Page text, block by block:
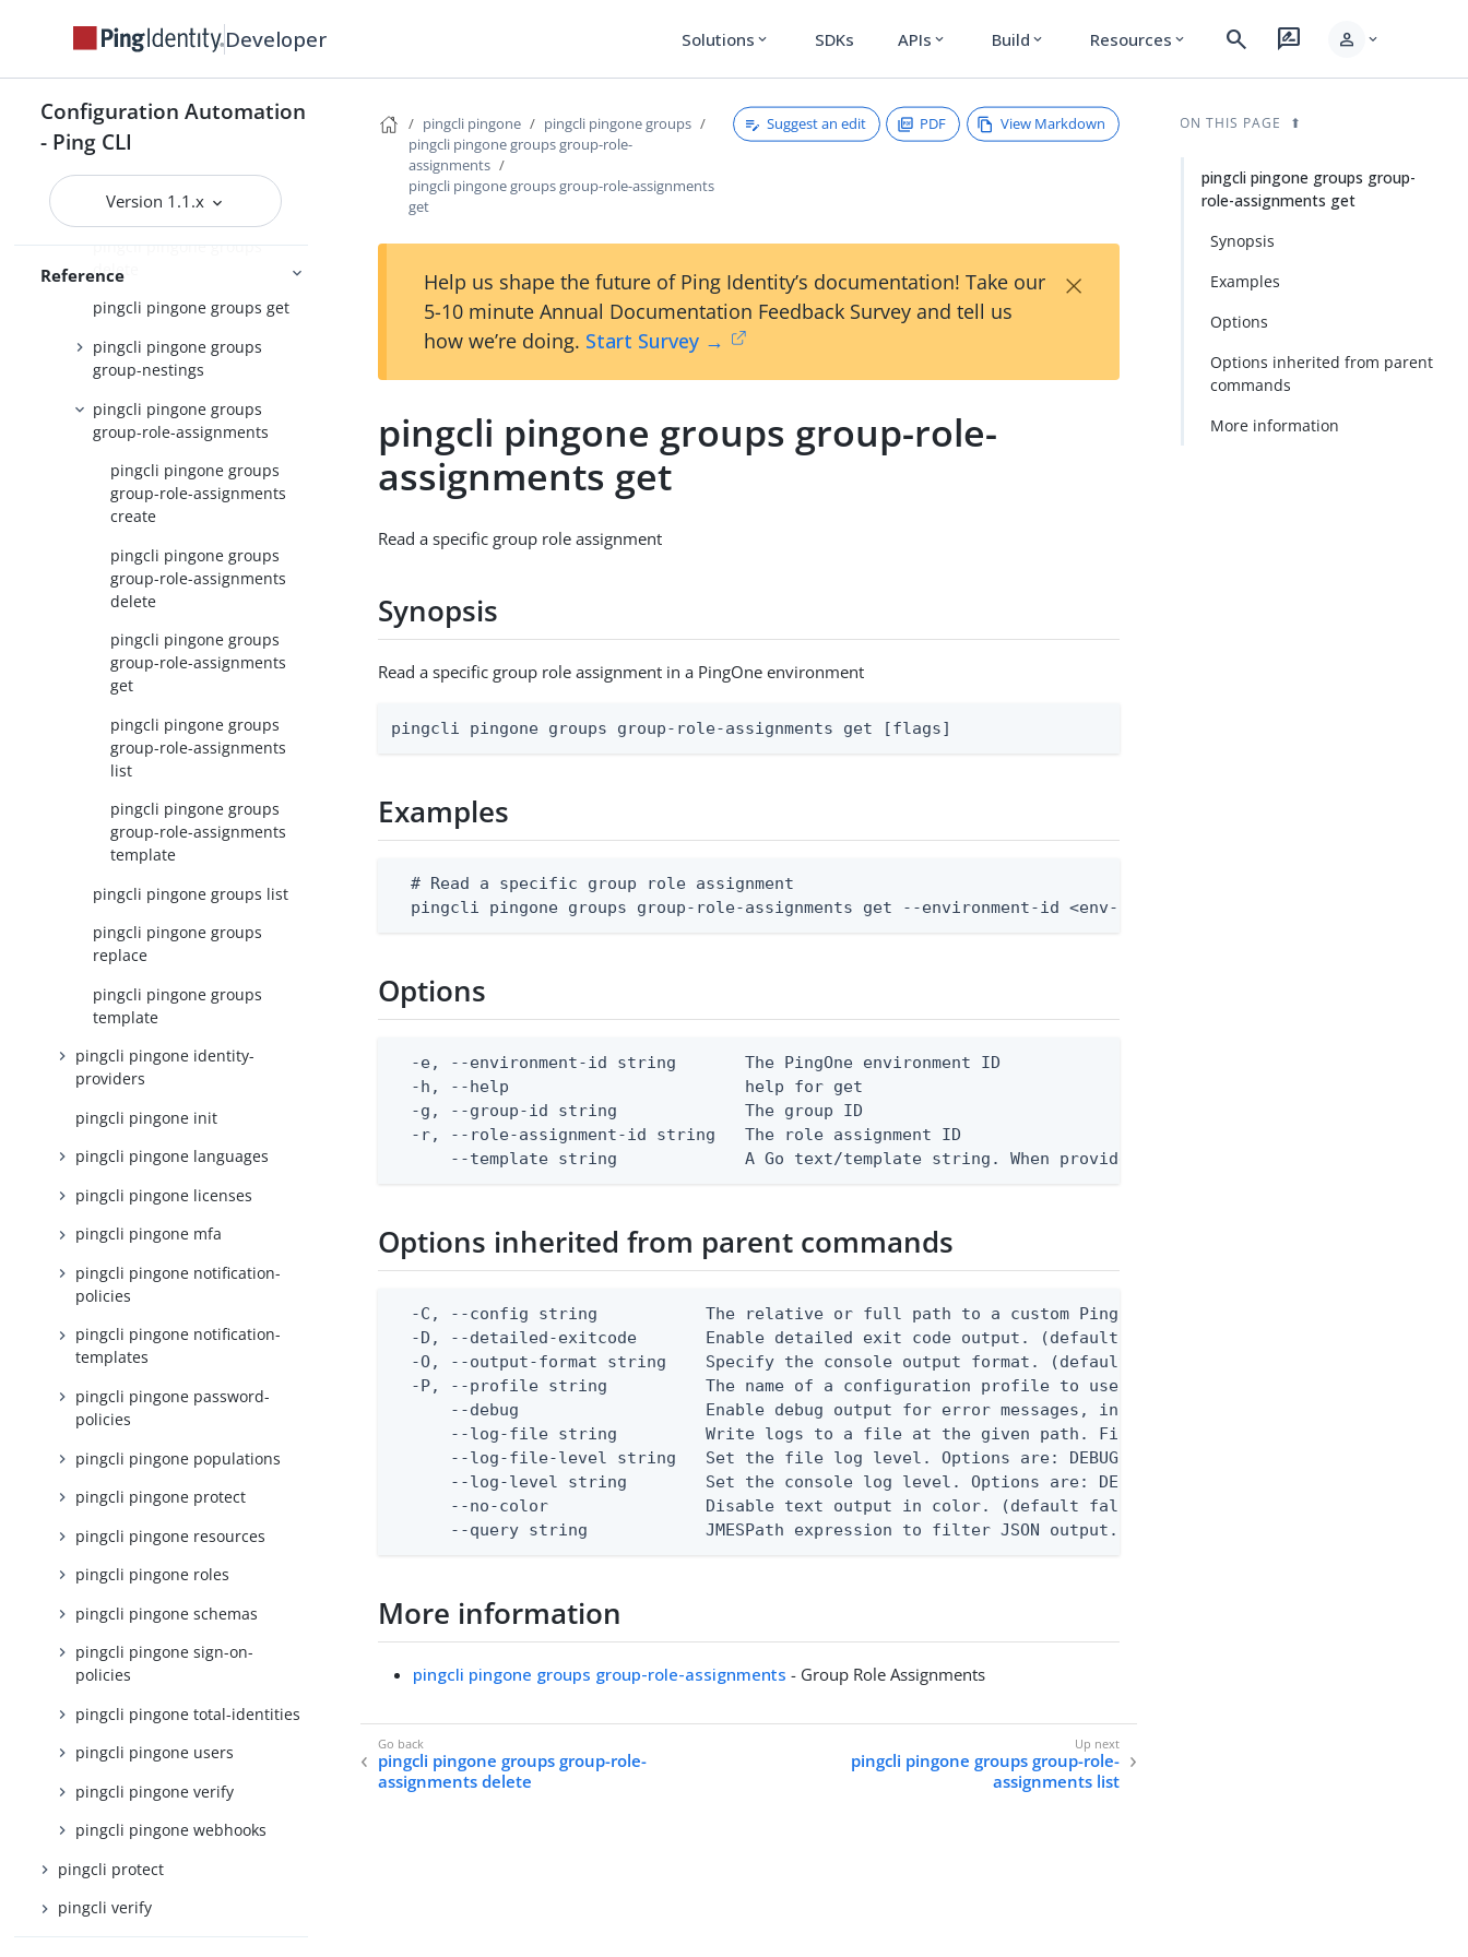
Developer Solutions expand_more SDKs APIs expand_more Build expand_more Resources expand_more search rate_review person expand_more
Configuration Automation
- Ping CLI
Version 1.1.x
Reference
pingcli pingone environments
pingcli pingone groups
pingcli pingone groups apply
create
pingcli pingone groups
delete
pingcli pingone groups get
pingcli pingone groups
group-nestings
pingcli pingone groups
group-role-assignments
pingcli pingone groups
group-role-assignments
create
pingcli pingone groups
group-role-assignments
delete
pingcli pingone groups
group-role-assignments
get
pingcli pingone groups
group-role-assignments
list
pingcli pingone groups
group-role-assignments
template
pingcli pingone groups list
pingcli pingone groups
replace
pingcli pingone groups
template
pingcli pingone identity-
providers
pingcli pingone init
pingcli pingone languages
pingcli pingone licenses
pingcli pingone mfa
pingcli pingone notification-
policies
pingcli pingone notification-
templates
pingcli pingone password-
policies
pingcli pingone populations
pingcli pingone protect
pingcli pingone resources
pingcli pingone roles
pingcli pingone schemas
pingcli pingone sign-on-
policies
pingcli pingone total-identities
pingcli pingone users
pingcli pingone verify
pingcli pingone webhooks
pingcli protect
pingcli verify
pingcli pingone
pingcli pingone groups
pingcli pingone groups group-role-
assignments
pingcli pingone groups group-role-assignments
get
Suggest an edit PDF View Markdown
Help us shape the future of Ping Identity’s documentation! Take our
5-10 minute Annual Documentation Feedback Survey and tell us
how we’re doing. Start Survey →
×
pingcli pingone groups group-role-
assignments get
Read a specific group role assignment
Synopsis
Read a specific group role assignment in a PingOne environment
pingcli pingone groups group-role-assignments get [flags]
Examples
  # Read a specific group role assignment
pingcli pingone groups group-role-assignments get --environment-id <env-id> --group-id <group-id> --role-
Options
  -e, --environment-id string       The PingOne environment ID
  -h, --help                        help for get
  -g, --group-id string             The group ID
  -r, --role-assignment-id string   The role assignment ID
--template string             A Go text/template string. When provided, the command output is
Options inherited from parent commands
-C, --config string           The relative or full path to a custom Ping CLI configuration file. (default
-D, --detailed-exitcode       Enable detailed exit code output. (default false) 0 - pingcli command
-O, --output-format string    Specify the console output format. (default text) Options are: json, ndjson,
  -P, --profile string          The name of a configuration profile to use.
--debug                   Enable debug output for error messages, including stack traces and
--log-file string         Write logs to a file at the given path. File logging is disabled when not
--log-file-level string   Set the file log level. Options are: DEBUG, INFO, WARN, ERROR. (default
--log-level string        Set the console log level. Options are: DEBUG, INFO, WARN, ERROR. (default
      --no-color                Disable text output in color. (default false)
--query string            JMESPath expression to filter JSON output. Requires -O json, ndjson,
More information
pingcli pingone groups group-role-assignments - Group Role Assignments
pingcli pingone groups group-role-
assignments delete
pingcli pingone groups group-role-
assignments list
ON THIS PAGE
pingcli pingone groups group-
role-assignments get
Synopsis
Examples
Options
Options inherited from parent
commands
More information